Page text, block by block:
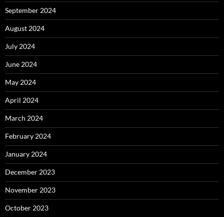
September 2024
August 2024
July 2024
June 2024
May 2024
April 2024
March 2024
February 2024
January 2024
December 2023
November 2023
October 2023